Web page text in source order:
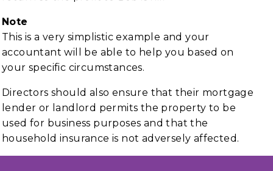
Note
This is a very simplistic example and your
accountant will be able to help you based on
your specific circumstances.
Directors should also ensure that their mortgage
lender or landlord permits the property to be
used for business purposes and that the
household insurance is not adversely affected.